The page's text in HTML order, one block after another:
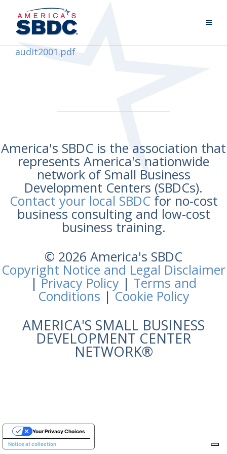
audit2001.pdf
America's SBDC is the association that
represents America's nationwide
network of Small Business
Development Centers (SBDCs).
Contact your local SBDCfor no-cost
business consulting and low-cost
business training.
© 2026 America's SBDC
Copyright Notice and Legal Disclaimer
|Privacy Policy | Terms and
Conditions |Cookie Policy
AMERICA'S SMALL BUSINESS
DEVELOPMENT CENTER
NETWORK®
Notice at collection
Your Privacy Choices